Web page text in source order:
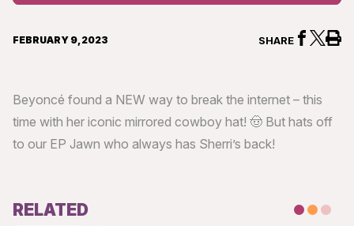
Levels
FEBRUARY 9, 2023 SHARE
Beyoncé found a NEW way to break the internet – this
time with her iconic mirrored cowboy hat! 🤠 But hats off
to our EP Jawn who always has Sherri’s back!
RELATED